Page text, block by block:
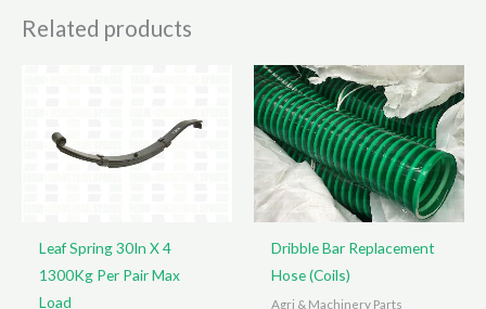
Related products
Leaf Spring 30In X 4
1300Kg Per Pair Max
Load
Dribble Bar Replacement
Hose (Coils)
Agri & Machinery Parts